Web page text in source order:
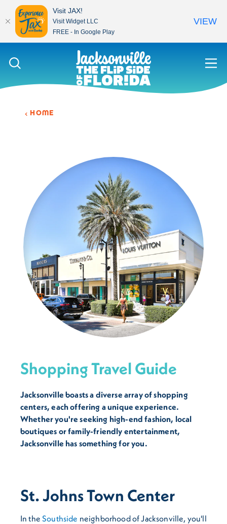
Skip to content
HOME
Shopping Travel Guide
Jacksonville boasts a diverse array of shopping
centers, each offering a unique experience.
Whether you're seeking high-end fashion, local
boutiques or family-friendly entertainment,
Jacksonville has something for you.
St. Johns Town Center
In theSouthside neighborhood of Jacksonville, you'll
Visit JAX!
Visit Widget LLC
FREE - In Google Play
VIEW